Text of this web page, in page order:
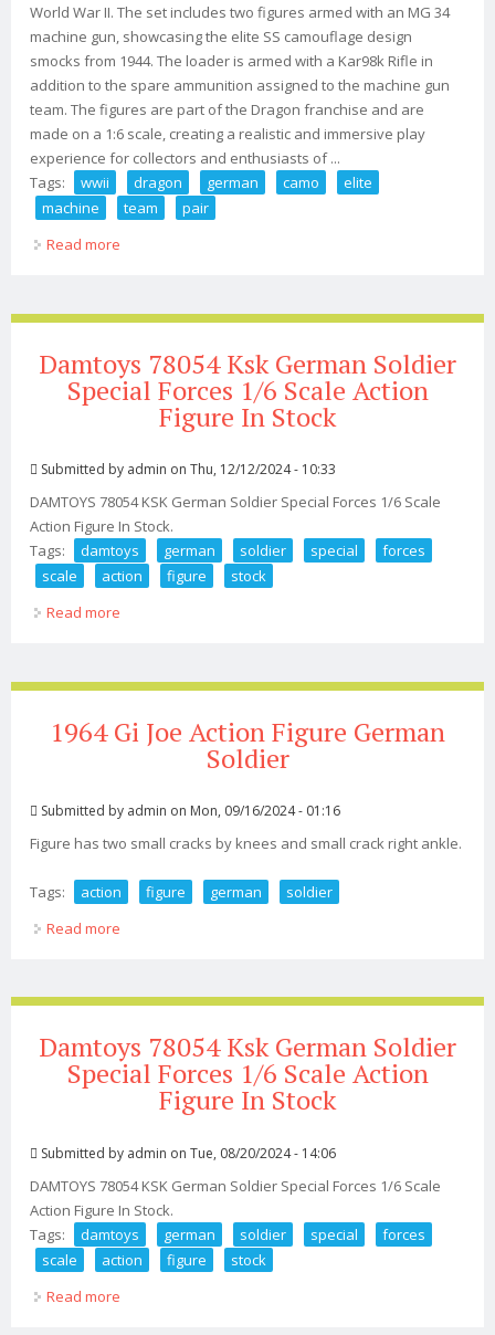
World War II. The set includes two figures armed with an MG 34
machine gun, showcasing the elite SS camouflage design
smocks from 1944. The loader is armed with a Kar98k Rifle in
addition to the spare ammunition assigned to the machine gun
team. The figures are part of the Dragon franchise and are
made on a 1:6 scale, creating a realistic and immersive play
experience for collectors and enthusiasts of ...
Tags:
wwii dragon german camo
elite
machine
team
pair
Read more
Damtoys 78054 Ksk German Soldier
Special Forces 1/6 Scale Action
Figure In Stock
Submitted by admin on Thu, 12/12/2024 - 10:33
DAMTOYS 78054 KSK German Soldier Special Forces 1/6 Scale
Action Figure In Stock.
Tags:
damtoys german soldier special
forces
scale
action figure
stock
Read more
1964 Gi Joe Action Figure German
Soldier
Submitted by admin on Mon, 09/16/2024 - 01:16
Figure has two small cracks by knees and small crack right ankle.
Tags: action figure german
soldier
Read more
Damtoys 78054 Ksk German Soldier
Special Forces 1/6 Scale Action
Figure In Stock
Submitted by admin on Tue, 08/20/2024 - 14:06
DAMTOYS 78054 KSK German Soldier Special Forces 1/6 Scale
Action Figure In Stock.
Tags:
damtoys german soldier special
forces
scale
action figure
stock
Read more